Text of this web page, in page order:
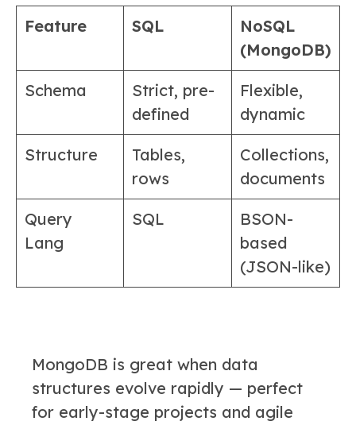
Feature SQL
NoSQL
(MongoDB)
Schema
Strict, pre-
defined
Flexible,
dynamic
Structure
Tables,
rows
Collections,
documents
Query
Lang
SQL
BSON-
based
(JSON-like)
MongoDB is great when data
structures evolve rapidly — perfect
for early-stage projects and agile